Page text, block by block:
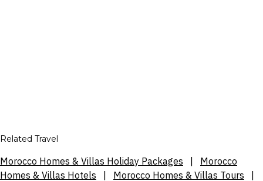
Related Travel
Morocco Homes & Villas Holiday Packages
Morocco
Homes & Villas Hotels
Morocco Homes & Villas Tours